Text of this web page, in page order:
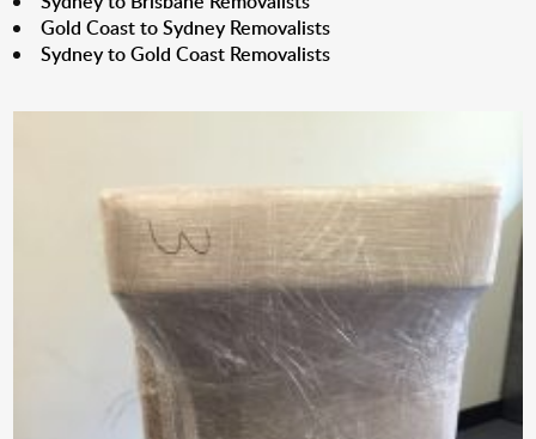
Gold Coast to Sydney Removalists
Sydney to Gold Coast Removalists